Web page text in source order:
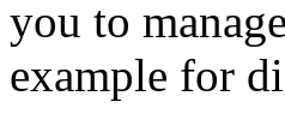
you to
example for